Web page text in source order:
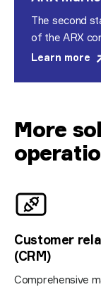
The second
of the ARX
Learn more
More
Customer
(CRM)
Comprehensive